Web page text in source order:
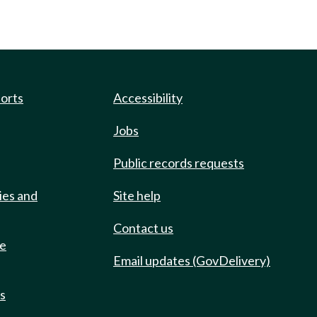
and
Accessibility
Jobs
Public records requests
Site help
Contact us
Email updates (GovDelivery)